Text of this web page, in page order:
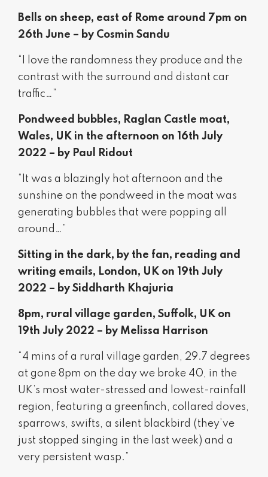
Bells on sheep, east of Rome around 7pm on
26th June – by Cosmin Sandu
“I love the randomness they produce and the
contrast with the surround and distant car
traffic…”
Pondweed bubbles, Raglan Castle moat,
Wales, UK in the afternoon on 16th July
2022 – by Paul Ridout
“It was a blazingly hot afternoon and the
sunshine on the pondweed in the moat was
generating bubbles that were popping all
around…”
Sitting in the dark, by the fan, reading and
writing emails, London, UK on 19th July
2022 – by Siddharth Khajuria
8pm, rural village garden, Suffolk, UK on
19th July 2022 – by Melissa Harrison
“4 mins of a rural village garden, 29.7 degrees
at gone 8pm on the day we broke 40, in the
UK’s most water-stressed and lowest-rainfall
region, featuring a greenfinch, collared doves,
sparrows, swifts, a silent blackbird (they’ve
just stopped singing in the last week) and a
very persistent wasp.”